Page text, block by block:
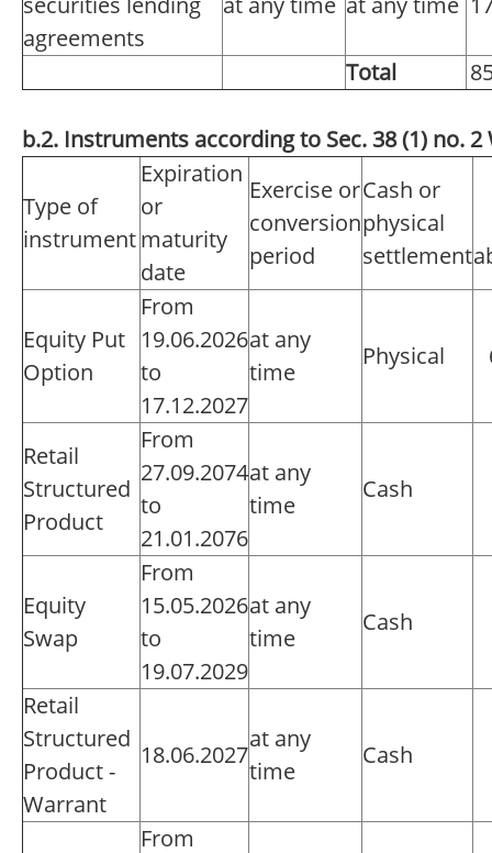
agreements
Total
b.2. Instruments according to Sec. 38 (1) no. 2
Type of
instrument
Expiration
or
maturity
date
Exercise or
conversion
period
Cash or
physical
settlement
Equity Put
Option
From
19.06.2026
to
17.12.2027
at any
time
Physical
Retail
Structured
Product
From
27.09.2074
to
21.01.2076
at any
time
Cash
Equity
Swap
From
15.05.2026
to
19.07.2029
at any
time
Cash
Retail
Structured
Product -
Warrant
18.06.2027
at any
time
Cash
From